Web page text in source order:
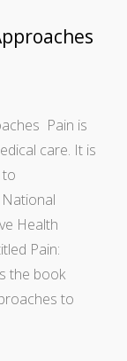
Pain is
care. It is
Health
Pain:
the book
to